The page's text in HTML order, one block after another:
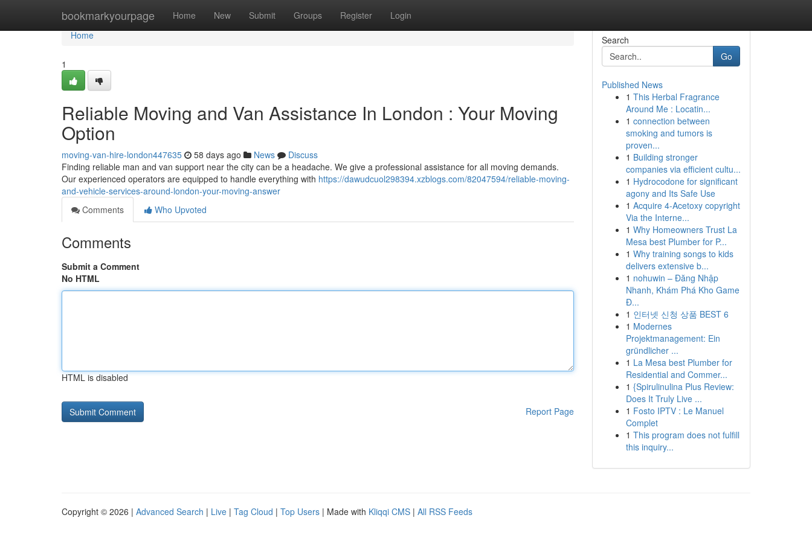
bookmarkyourpage Home New Submit Groups Register Login
Home
Home
1
Reliable Moving and Van Assistance In London : Your Moving
Option
moving-van-hire-london447635 58 days ago News
Discuss
Finding reliable man and van support near the city can be a headache. We give a professional assistance for all moving demands.
Our experienced operators are equipped to handle everything with https://dawudcuol298394.xzblogs.com/82047594/reliable-moving-
and-vehicle-services-around-london-your-moving-answer
Comments
Who Upvoted
Comments
Submit a Comment
No HTML
HTML is disabled
Report Page
Search
Go
Published News
1 This Herbal Fragrance
Around Me : Locatin...
1 connection between
smoking and tumors is
proven...
1 Building stronger
companies via efficient cultu...
1 Hydrocodone for significant
agony and Its Safe Use
1 Acquire 4-Acetoxy copyright
Via the Interne...
1 Why Homeowners Trust La
Mesa best Plumber for P...
1 Why training songs to kids
delivers extensive b...
1 nohuwin – Đăng Nhập
Nhanh, Khám Phá Kho Game
Đ...
1 인터넷 신청 상품 BEST 6
1 Modernes
Projektmanagement: Ein
gründlicher ...
1 La Mesa best Plumber for
Residential and Commer...
1 {Spirulinulina Plus Review:
Does It Truly Live ...
1 Fosto IPTV : Le Manuel
Complet
1 This program does not fulfill
this inquiry...
Copyright © 2026 | Advanced Search | Live | Tag Cloud | Top Users | Made with Kliqqi CMS | All RSS Feeds